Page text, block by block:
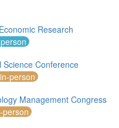
Research
Science Conference
person
Management Congress
person